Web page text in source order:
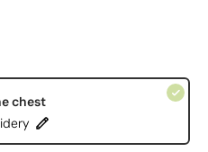
chest